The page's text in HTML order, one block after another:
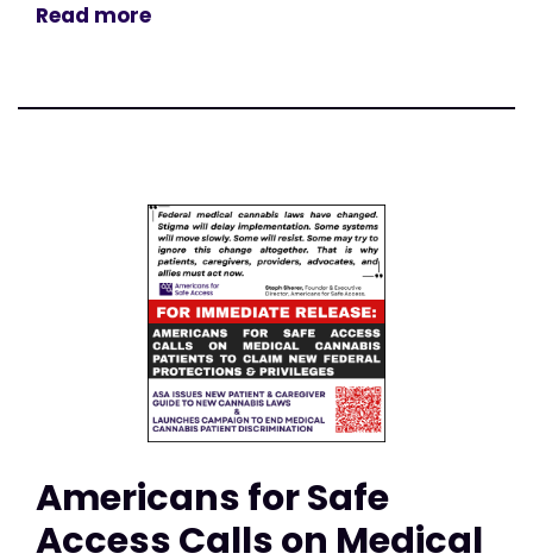
Read more
Americans for Safe
Access Calls on Medical